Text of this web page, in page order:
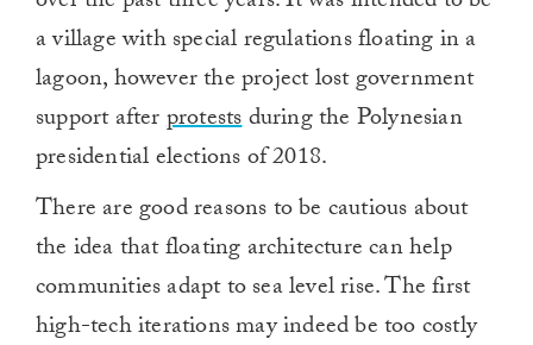
a village with special regulations floating in a
lagoon, however the project lost government
support afterprotestsduring the Polynesian
presidential elections of 2018.
There are good reasons to be cautious about
the idea that floating architecture can help
communities adapt to sea level rise. The first
high-tech iterations may indeed be too costly